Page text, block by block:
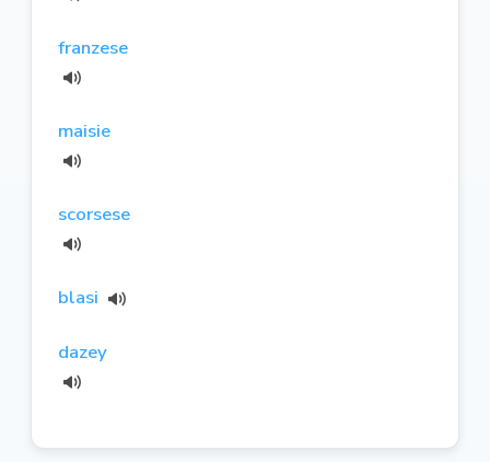
franzese
maisie
scorsese
blasi
dazey